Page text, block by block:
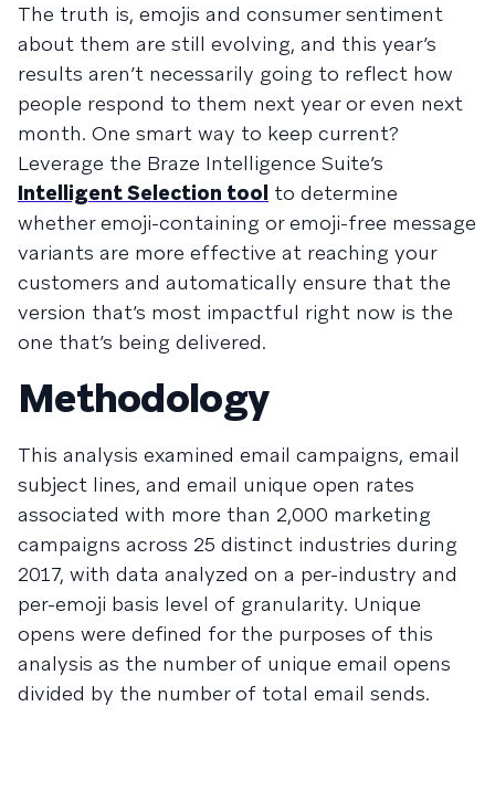
The truth is, emojis and consumer sentiment
about them are still evolving, and this year’s
results aren’t necessarily going to reflect how
people respond to them next year or even next
month. One smart way to keep current?
Leverage the Braze Intelligence Suite’s
Intelligent Selection tool to determine
whether emoji-containing or emoji-free message
variants are more effective at reaching your
customers and automatically ensure that the
version that’s most impactful right now is the
one that’s being delivered.
Methodology
This analysis examined email campaigns, email
subject lines, and email unique open rates
associated with more than 2,000 marketing
campaigns across 25 distinct industries during
2017, with data analyzed on a per-industry and
per-emoji basis level of granularity. Unique
opens were defined for the purposes of this
analysis as the number of unique email opens
divided by the number of total email sends.